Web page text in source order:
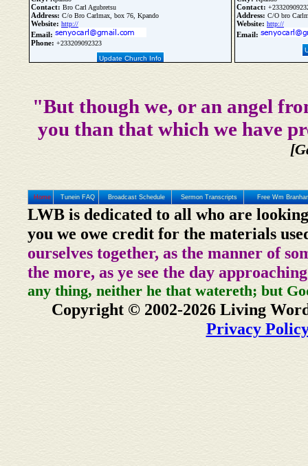
Contact: Bro Carl Agubretsu
Address: C/o Bro Carlmax, box 76, Kpando
Website: http://
Email:
Phone: +233209092323
Update Church Info
Contact:
Address: C/O bro
Website: http://
Email:
"But though we, or an angel
you than that which we have
Home Tunein FAQ Broadcast Schedule Sermon Transcripts Free Wm
LWB is dedicated to all who are
you we owe credit for the materials
ourselves together, as the manner of
the more, as ye see the day
any thing, neither he that watereth; but
Copyright © 2002-2026 Living
Privacy